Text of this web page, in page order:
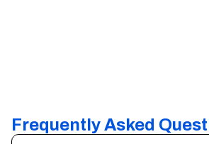
Frequently Asked